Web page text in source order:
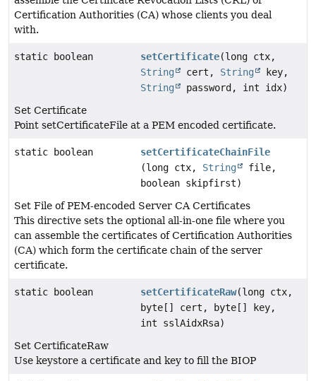
Certification Authorities (CA) whose clients you deal
with.
static boolean setCertificate(long ctx,
String
cert, String
key,
String
password, int idx)
Set Certificate
Point setCertificateFile at a PEM encoded certificate.
static boolean
setCertificateChainFile
(long ctx, String
file,
boolean skipfirst)
Set File of PEM-encoded Server CA Certificates
This directive sets the optional all-in-one file where you
can assemble the certificates of Certification Authorities
(CA) which form the certificate chain of the server
certificate.
static boolean setCertificateRaw(long ctx,
byte[] cert, byte[] key,
int sslAidxRsa)
Set CertificateRaw
Use keystore a certificate and key to fill the BIOP